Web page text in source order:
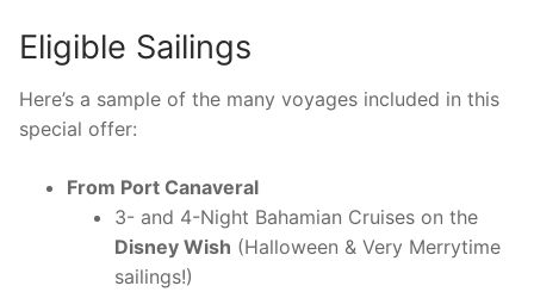
Eligible Sailings
Here’s a sample of the many voyages included in this
special offer:
From Port Canaveral
3- and 4-Night Bahamian Cruises on the
Disney Wish (Halloween & Very Merrytime
sailings!)